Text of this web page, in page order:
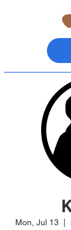
Mon, Jul 13
  |